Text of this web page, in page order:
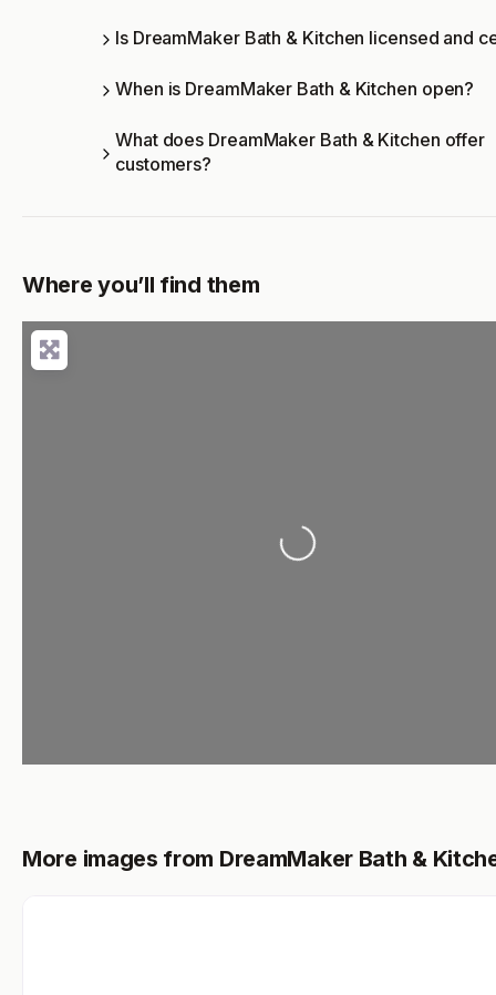
Is DreamMaker Bath & Kitchen licensed and
When is DreamMaker Bath & Kitchen open?
What does DreamMaker Bath & Kitchen offer
customers?
Where you’ll find them
Loading...
More images from DreamMaker Bath &